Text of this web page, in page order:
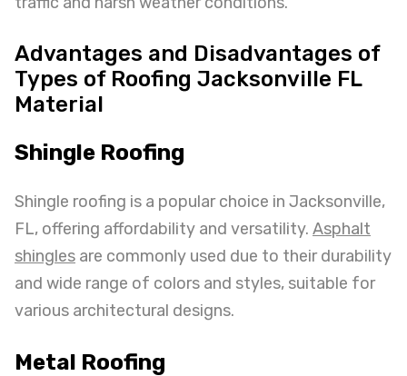
Advantages and Disadvantages of
Types of Roofing Jacksonville FL
Material
Shingle Roofing
Shingle roofing is a popular choice in Jacksonville,
FL, offering affordability and versatility. Asphalt
shingles are commonly used due to their durability
and wide range of colors and styles, suitable for
various architectural designs.
Metal Roofing